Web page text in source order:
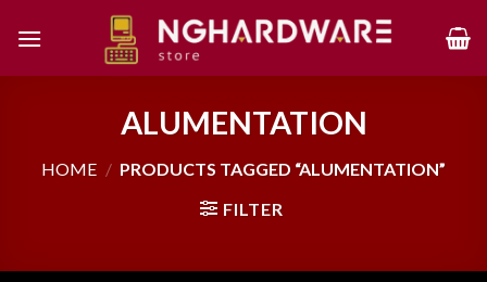
ALUMENTATION
HOME / PRODUCTS TAGGED “ALUMENTATION”
FILTER